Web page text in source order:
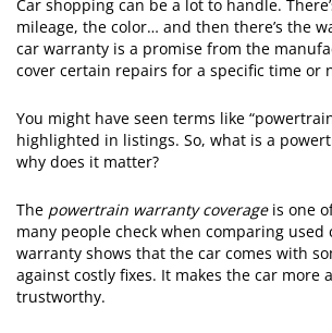
Car shopping can be a lot to handle.
mileage, the color… and then there’s the
car warranty is a promise from the
cover certain repairs for a specific time or
You might have seen terms like
highlighted in listings. So, what is a
why does it matter?
The powertrain warranty coverageis one
many people check when comparing used
warranty shows that the car comes with
against costly fixes. It makes the car more
trustworthy.